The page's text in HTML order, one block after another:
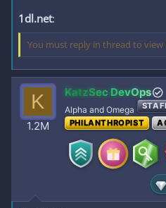
1dl.net:
You must reply in thread to
K
1.2M
KatzSec DevOps
Alpha and Omega
PHILANTHROPIST